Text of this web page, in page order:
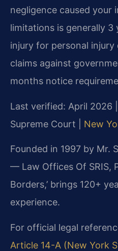
negligence caused your
limitations is generally
injury for personal
claims against
months notice
Last verified: April 2026
Supreme Court | New
Founded in 1997 by Mr.
— Law Offices Of SRIS,
Borders,’ brings 120+
experience.
For official legal
Article 14-A (New York